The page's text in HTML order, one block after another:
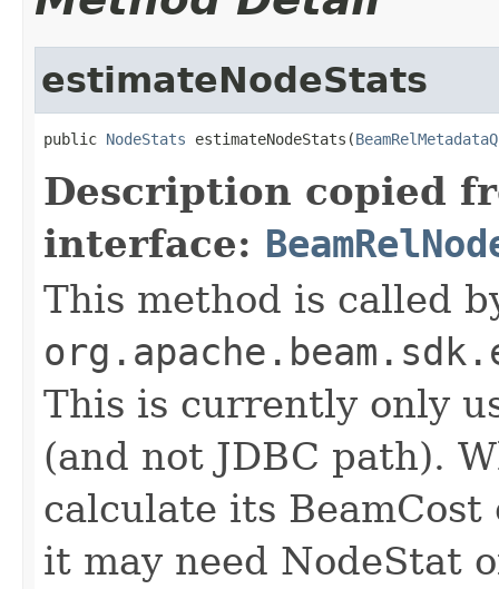
estimateNodeStats
public NodeStats estimateNodeStats(
Description copied
interface:
This method is called
This is currently only
(and not JDBC path).
calculate its
it may need NodeStat